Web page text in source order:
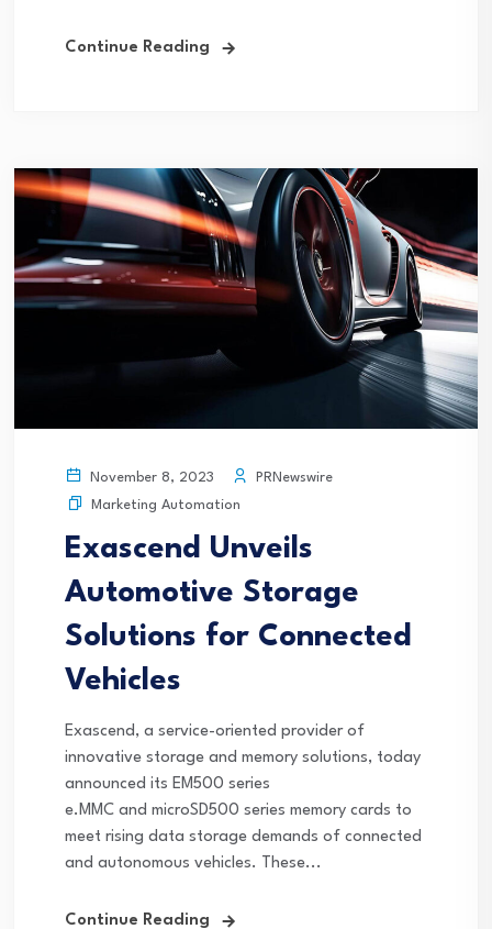
Continue Reading
November 8, 2023
PRNewswire
Marketing Automation
Exascend Unveils
Automotive Storage
Solutions for Connected
Vehicles
Exascend, a service-oriented provider of
innovative storage and memory solutions, today
announced its EM500 series
e.MMC and microSD500 series memory cards to
meet rising data storage demands of connected
and autonomous vehicles. These...
Continue Reading